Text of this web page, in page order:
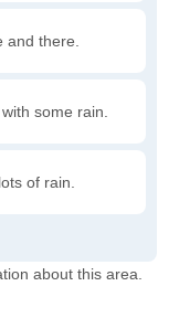
there.
some rain.
of rain.
about this area.